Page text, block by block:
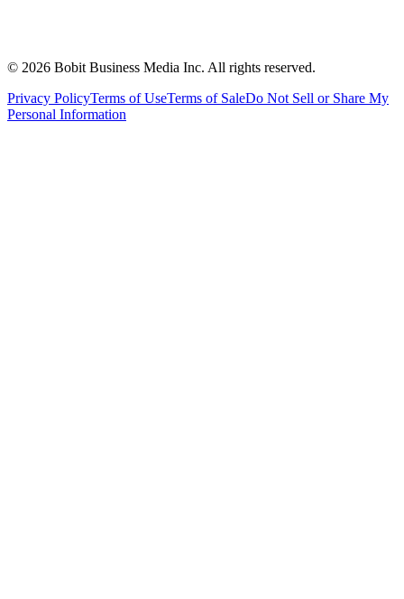
© 2026 Bobit Business Media Inc. All rights reserved.
Privacy PolicyTerms of UseTerms of SaleDo Not Sell or Share My
Personal Information